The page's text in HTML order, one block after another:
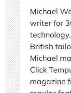
Michael
writer for
British
Michael
Click
magazine